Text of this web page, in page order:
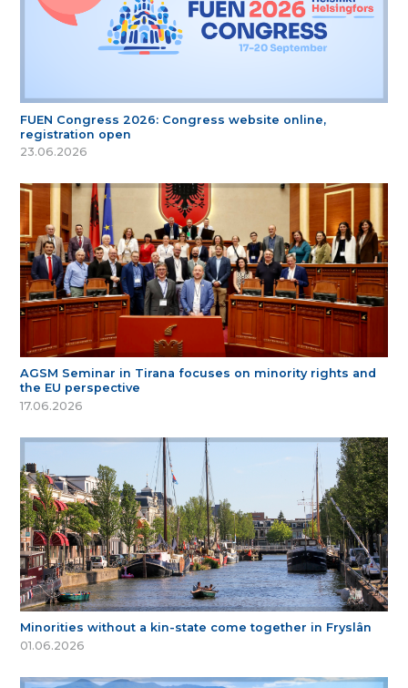
FUEN Congress 2026: Congress website online,
registration open
23.06.2026
AGSM Seminar in Tirana focuses on minority rights and
the EU perspective
17.06.2026
Minorities without a kin-state come together in Fryslân
01.06.2026